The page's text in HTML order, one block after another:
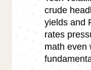
crude
yields and
rates
math even